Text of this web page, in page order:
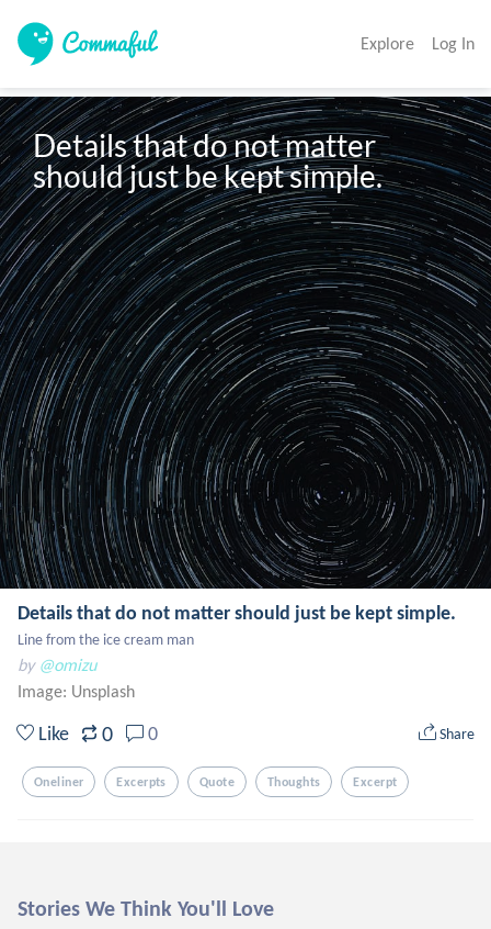
Explore Log In
Details that do not matter
should just be kept simple.
Details that do not matter should just be kept simple.
Line from the ice cream man
by @omizu
Image: Unsplash
Like 0 0 Share
Oneliner Excerpts Quote Thoughts Excerpt
Stories We Think You'll Love